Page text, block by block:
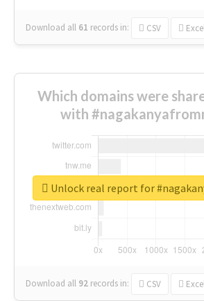
Download all 61 records in: CSV
Which domains were
with
Download all 92 records in: CSV
Unlock real report for